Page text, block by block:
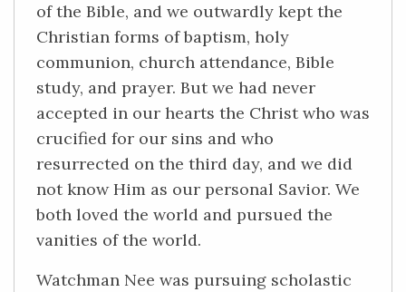
of the Bible, and we outwardly kept the
Christian forms of baptism, holy
communion, church attendance, Bible
study, and prayer. But we had never
accepted in our hearts the Christ who was
crucified for our sins and who
resurrected on the third day, and we did
not know Him as our personal Savior. We
both loved the world and pursued the
vanities of the world.
Watchman Nee was pursuing scholastic